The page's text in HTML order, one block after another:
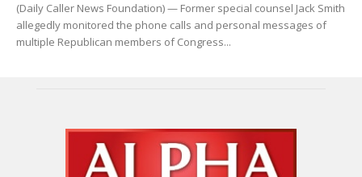
(Daily Caller News Foundation) — Former special counsel Jack Smith
allegedly monitored the phone calls and personal messages of
multiple Republican members of Congress...